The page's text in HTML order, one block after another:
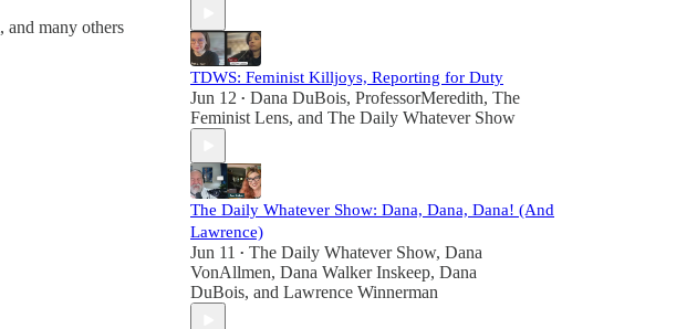
, and many others
TDWS: Feminist Killjoys, Reporting for Duty
Jun 12 • Dana DuBois, ProfessorMeredith, The
Feminist Lens, and The Daily Whatever Show
The Daily Whatever Show: Dana, Dana, Dana! (And
Lawrence)
Jun 11 • The Daily Whatever Show, Dana
VonAllmen, Dana Walker Inskeep, Dana
DuBois, and Lawrence Winnerman